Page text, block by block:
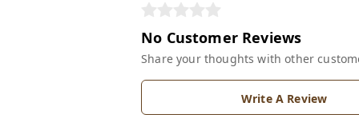
No Customer Reviews
Share your thoughts with other
Write A Review